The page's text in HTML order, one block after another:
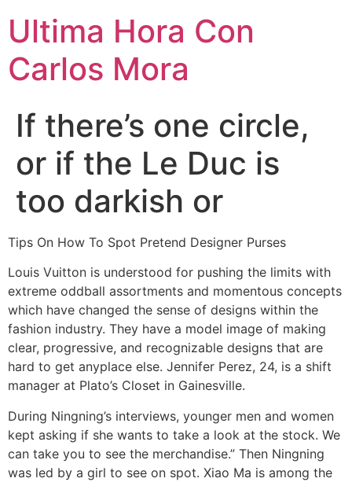
Ultima Hora Con
Carlos Mora
If there’s one circle,
or if the Le Duc is
too darkish or
Tips On How To Spot Pretend Designer Purses
Louis Vuitton is understood for pushing the limits with
extreme oddball assortments and momentous concepts
which have changed the sense of designs within the
fashion industry. They have a model image of making
clear, progressive, and recognizable designs that are
hard to get anyplace else. Jennifer Perez, 24, is a shift
manager at Plato’s Closet in Gainesville.
During Ningning’s interviews, younger men and women
kept asking if she wants to take a look at the stock. We
can take you to see the merchandise.” Then Ningning
was led by a girl to see on spot. Xiao Ma is among the